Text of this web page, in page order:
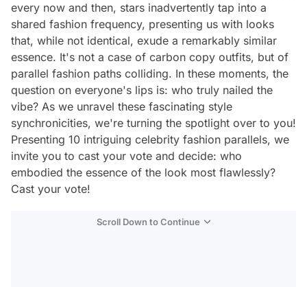
every now and then, stars inadvertently tap into a
shared fashion frequency, presenting us with looks
that, while not identical, exude a remarkably similar
essence. It's not a case of carbon copy outfits, but of
parallel fashion paths colliding. In these moments, the
question on everyone's lips is: who truly nailed the
vibe? As we unravel these fascinating style
synchronicities, we're turning the spotlight over to you!
Presenting 10 intriguing celebrity fashion parallels, we
invite you to cast your vote and decide: who
embodied the essence of the look most flawlessly?
Cast your vote!
Scroll Down to Continue